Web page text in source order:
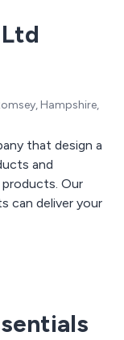
Hampshire,
that design a
and
Our
can deliver your